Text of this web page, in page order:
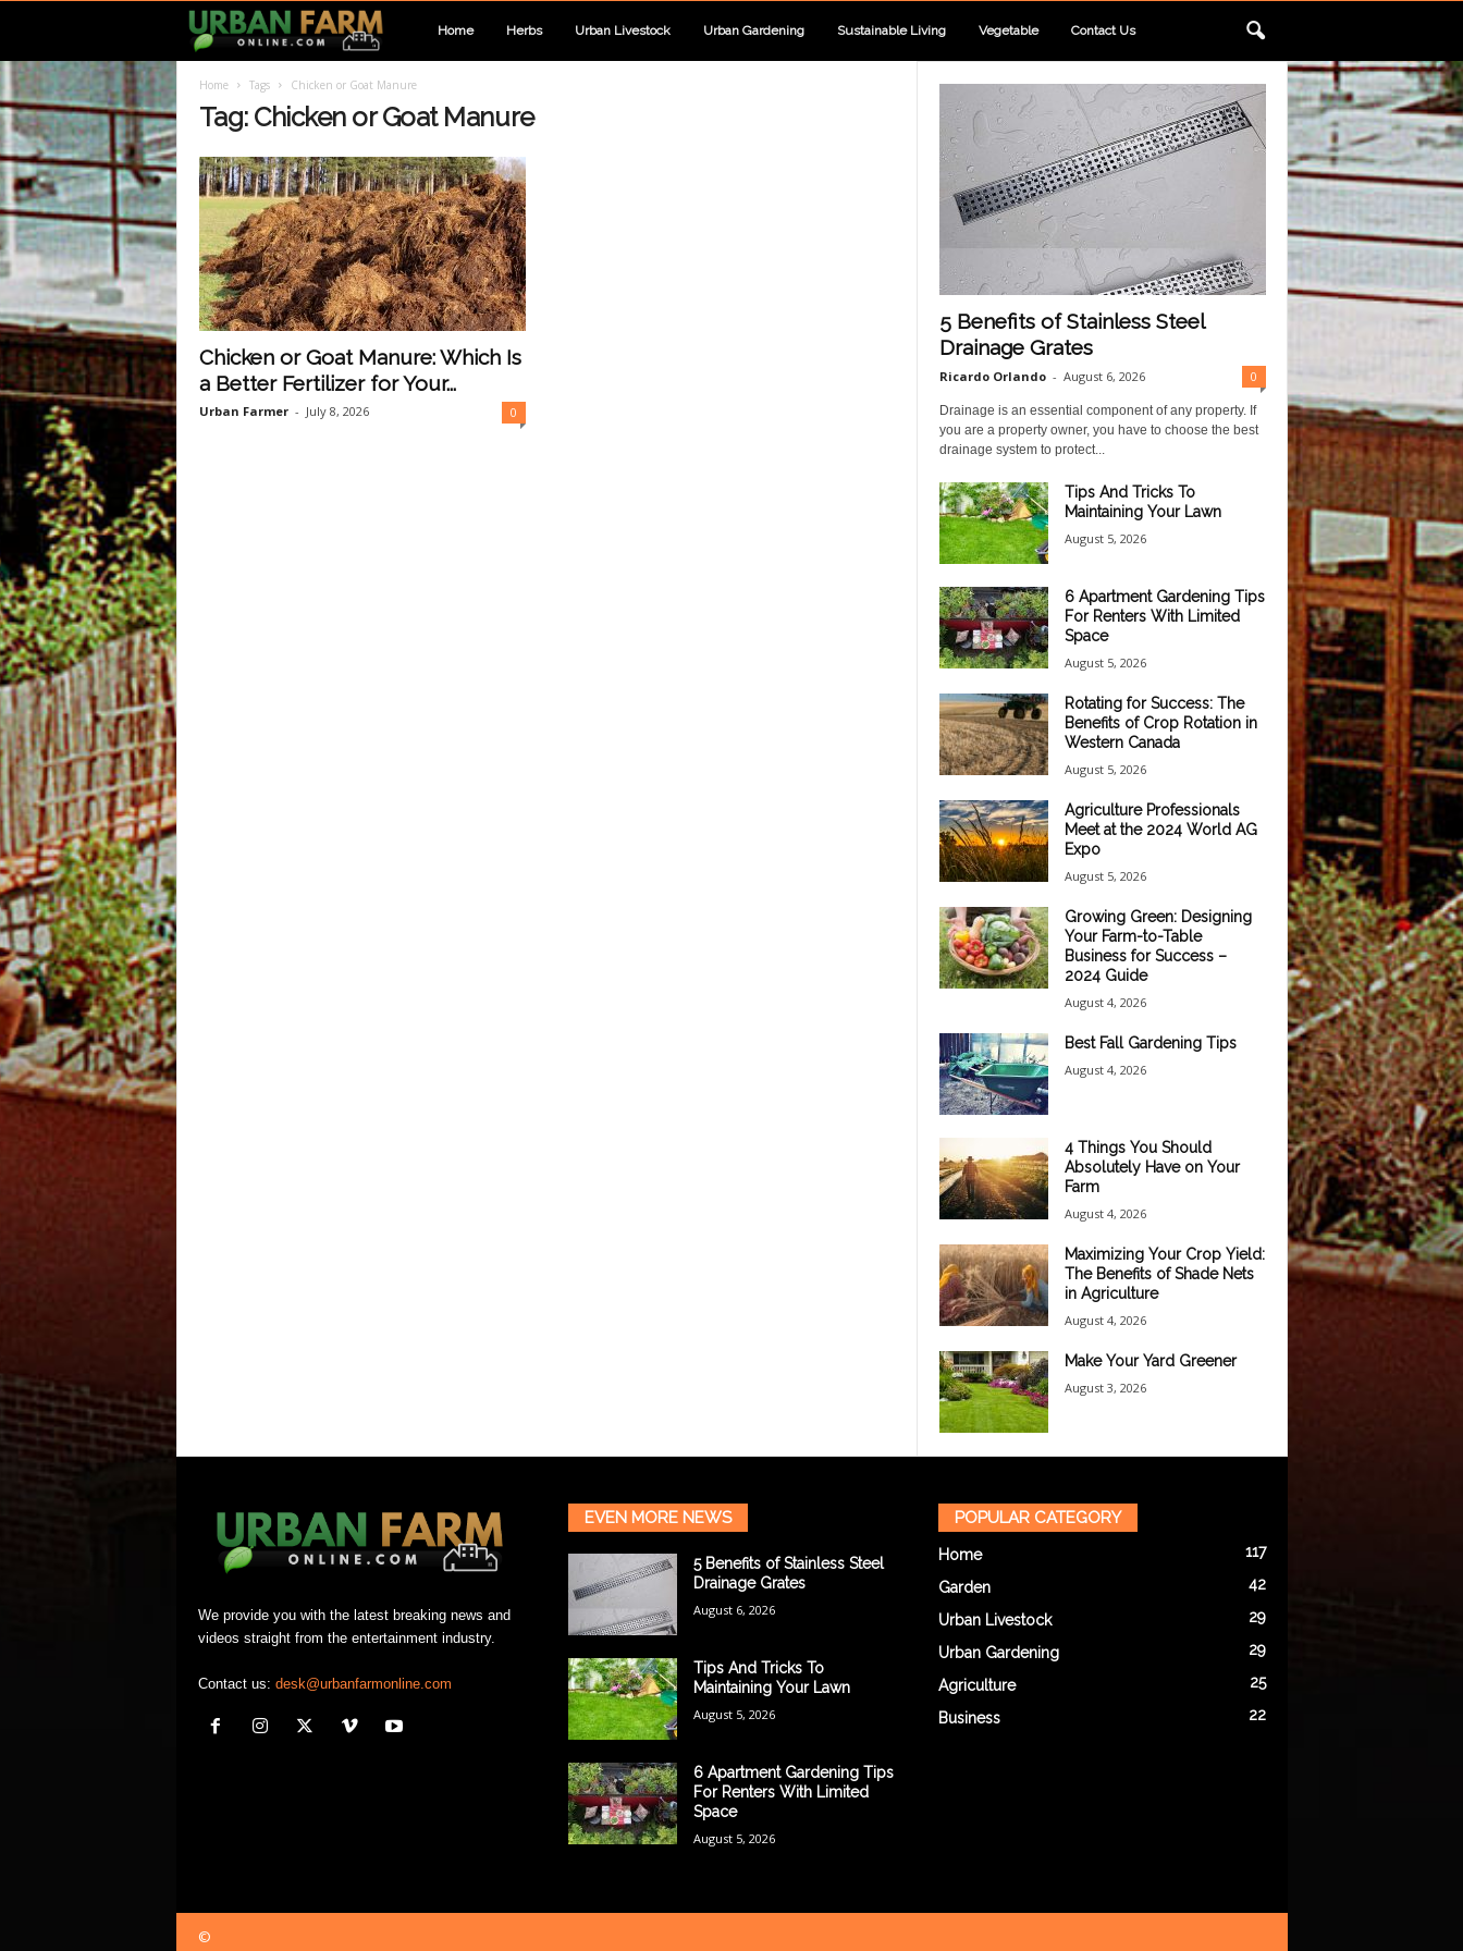
a
n
F
a
Home Herbs Urban Livestock Urban Gardening Sustainable Living Vegetable Contact Us
Home Tags Chicken or Goat Manure
Tag: Chicken or Goat Manure
Chicken or Goat Manure: Which Is
a Better Fertilizer for Your...
Urban Farmer - July 8, 2026 0
5 Benefits of Stainless Steel
Drainage Grates
Ricardo Orlando - August 6, 2026 0
Drainage is an essential component of any property. If
you are a property owner, you have to choose the best
drainage system to protect...
Tips And Tricks To
Maintaining Your Lawn
August 5, 2026
6 Apartment Gardening Tips
For Renters With Limited
Space
August 5, 2026
Rotating for Success: The
Benefits of Crop Rotation in
Western Canada
August 5, 2026
Agriculture Professionals
Meet at the 2024 World AG
Expo
August 5, 2026
Growing Green: Designing
Your Farm-to-Table
Business for Success –
2024 Guide
August 4, 2026
Best Fall Gardening Tips
August 4, 2026
4 Things You Should
Absolutely Have on Your
Farm
August 4, 2026
Maximizing Your Crop Yield:
The Benefits of Shade Nets
in Agriculture
August 4, 2026
Make Your Yard Greener
August 3, 2026
We provide you with the latest breaking news and
videos straight from the entertainment industry.
Contact us: desk@urbanfarmonline.com
EVEN MORE NEWS
5 Benefits of Stainless Steel
Drainage Grates
August 6, 2026
Tips And Tricks To
Maintaining Your Lawn
August 5, 2026
6 Apartment Gardening Tips
For Renters With Limited
Space
August 5, 2026
POPULAR CATEGORY
Home 117
Garden 42
Urban Livestock 29
Urban Gardening 29
Agriculture 25
Business 22
©